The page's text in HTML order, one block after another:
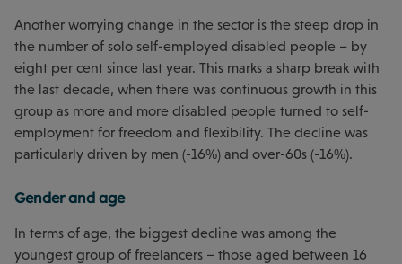
Another worrying change in the sector is the steep drop in
the number of solo self-employed disabled people – by
eight per cent since last year. This marks a sharp break with
the last decade, when there was continuous growth in this
group as more and more disabled people turned to self-
employment for freedom and flexibility. The decline was
particularly driven by men (-16%) and over-60s (-16%).
Gender and age
In terms of age, the biggest decline was among the
youngest group of freelancers – those aged between 16